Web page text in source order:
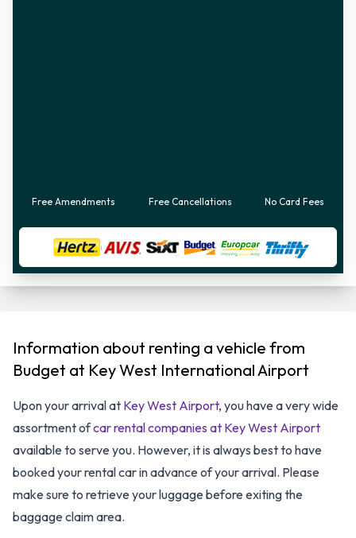
Free Amendments Free Cancellations No Card Fees
Information about renting a vehicle from
Budget at Key West International Airport
Upon your arrival at Key West Airport, you have a very wide
assortment ofcar rental companies at Key West Airport
available to serve you. However, it is always best to have
booked your rental car in advance of your arrival. Please
make sure to retrieve your luggage before exiting the
baggage claim area.